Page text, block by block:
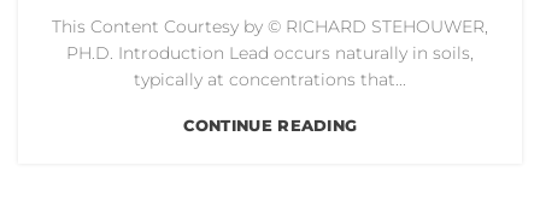
This Content Courtesy by © RICHARD STEHOUWER,
PH.D. Introduction Lead occurs naturally in soils,
typically at concentrations that...
CONTINUE READING